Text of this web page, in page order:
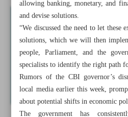
allowing banking, monetary, and
and devise solutions.
“We discussed the need to let
solutions, which we will then
people, Parliament, and the
specialists to identify the right path
Rumors of the CBI governor’s
local media earlier this week,
about potential shifts in economic
The government has